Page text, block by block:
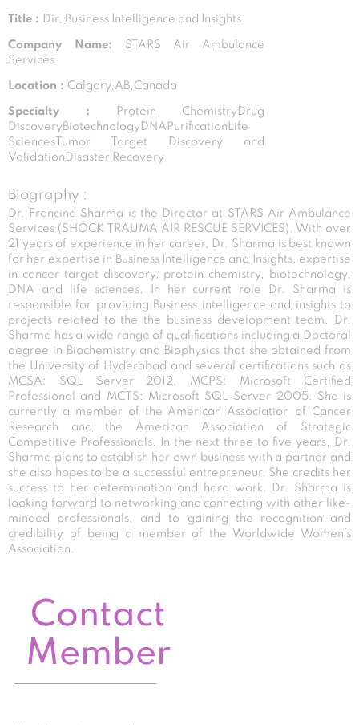
Title : Dir, Business Intelligence and Insights
Company Name: STARS Air Ambulance
Services
Location : Calgary,AB,Canada
Specialty :
Protein ChemistryDrug
DiscoveryBiotechnologyDNAPurificationLife
SciencesTumor Target Discovery and
ValidationDisaster Recovery
Biography :
Dr. Francina Sharma is the Director at STARS Air Ambulance
Services (SHOCK TRAUMA AIR RESCUE SERVICES). With over
21 years of experience in her career, Dr. Sharma is best known
for her expertise in Business Intelligence and Insights, expertise
in cancer target discovery, protein chemistry, biotechnology,
DNA and life sciences. In her current role Dr. Sharma is
responsible for providing Business intelligence and insights to
projects related to the the business development team. Dr.
Sharma has a wide range of qualifications including a Doctoral
degree in Biochemistry and Biophysics that she obtained from
the University of Hyderabad and several certifications such as
MCSA: SQL Server 2012, MCPS: Microsoft Certified
Professional and MCTS: Microsoft SQL Server 2005. She is
currently a member of the American Association of Cancer
Research and the American Association of Strategic
Competitive Professionals. In the next three to five years, Dr.
Sharma plans to establish her own business with a partner and
she also hopes to be a successful entrepreneur. She credits her
success to her determination and hard work. Dr. Sharma is
looking forward to networking and connecting with other like-
minded professionals, and to gaining the recognition and
credibility of being a member of the Worldwide Women’s
Association.
Contact
Member